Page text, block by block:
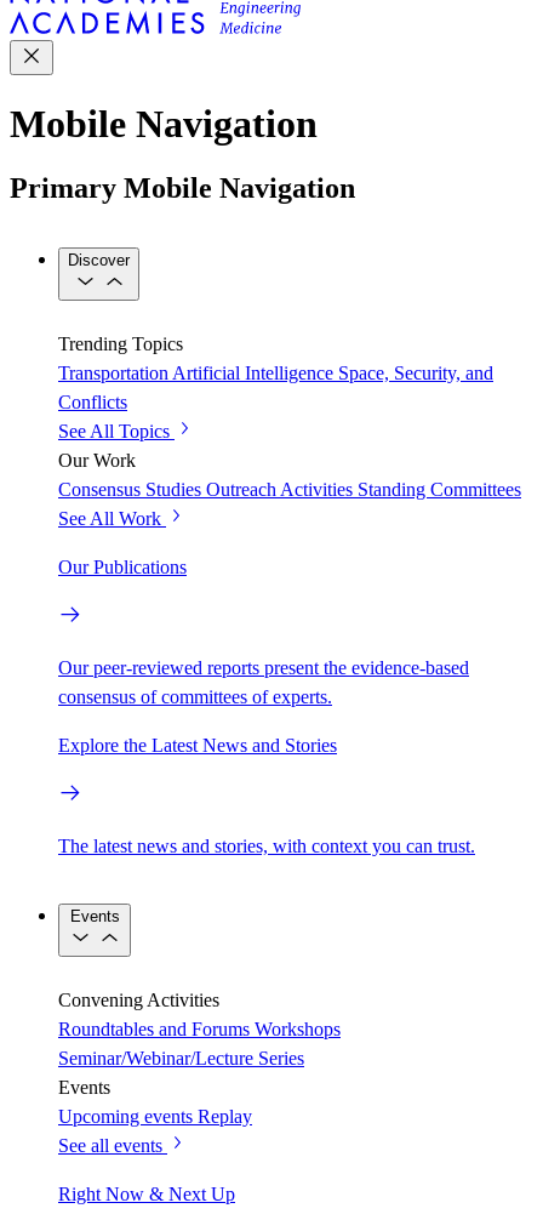
Mobile Navigation
Primary Mobile Navigation
Discover
Trending Topics
Transportation Artificial Intelligence Space, Security, and
Conflicts
See All Topics
Our Work
Consensus Studies Outreach Activities Standing Committees
See All Work
Our Publications
Our peer-reviewed reports present the evidence-based
consensus of committees of experts.
Explore the Latest News and Stories
The latest news and stories, with context you can trust.
Events
Convening Activities
Roundtables and Forums Workshops
Seminar/Webinar/Lecture Series
Events
Upcoming events Replay
See all events
Right Now & Next Up